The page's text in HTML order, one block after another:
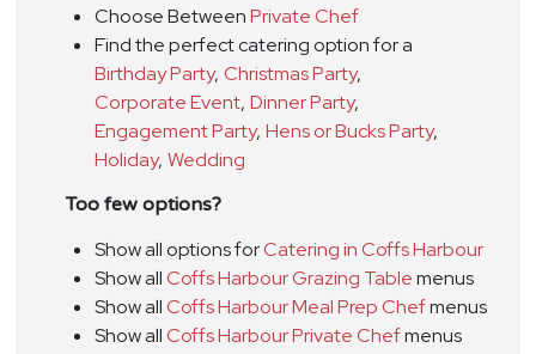
Choose BetweenPrivate Chef
Find the perfect catering option for a
Birthday Party, Christmas Party,
Corporate Event, Dinner Party,
Engagement Party, Hens or Bucks Party,
Holiday, Wedding
Too few options?
Show all options forCatering in Coffs Harbour
Show allCoffs Harbour Grazing Tablemenus
Show allCoffs Harbour Meal Prep Chefmenus
Show allCoffs Harbour Private Chefmenus